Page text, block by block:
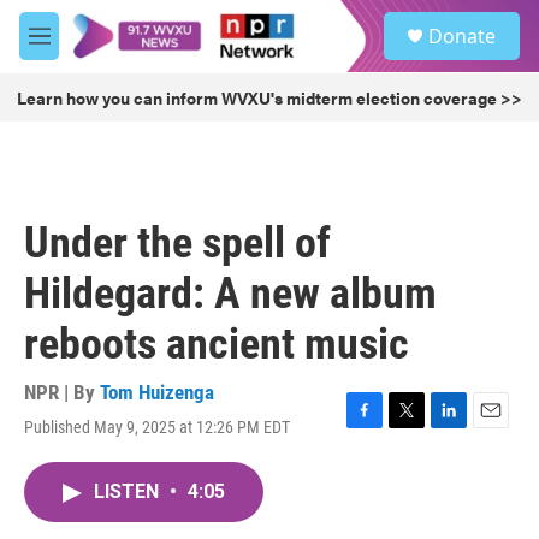
Skip to main content
M
e
u
Donate
Learn how you can inform WVXU's midterm election coverage >>
Under the spell of
Hildegard: A new album
reboots ancient music
NPR | By Tom Huizenga
Published May 9, 2025 at 12:26 PM EDT
F
T
L
E
LISTEN • 4:05